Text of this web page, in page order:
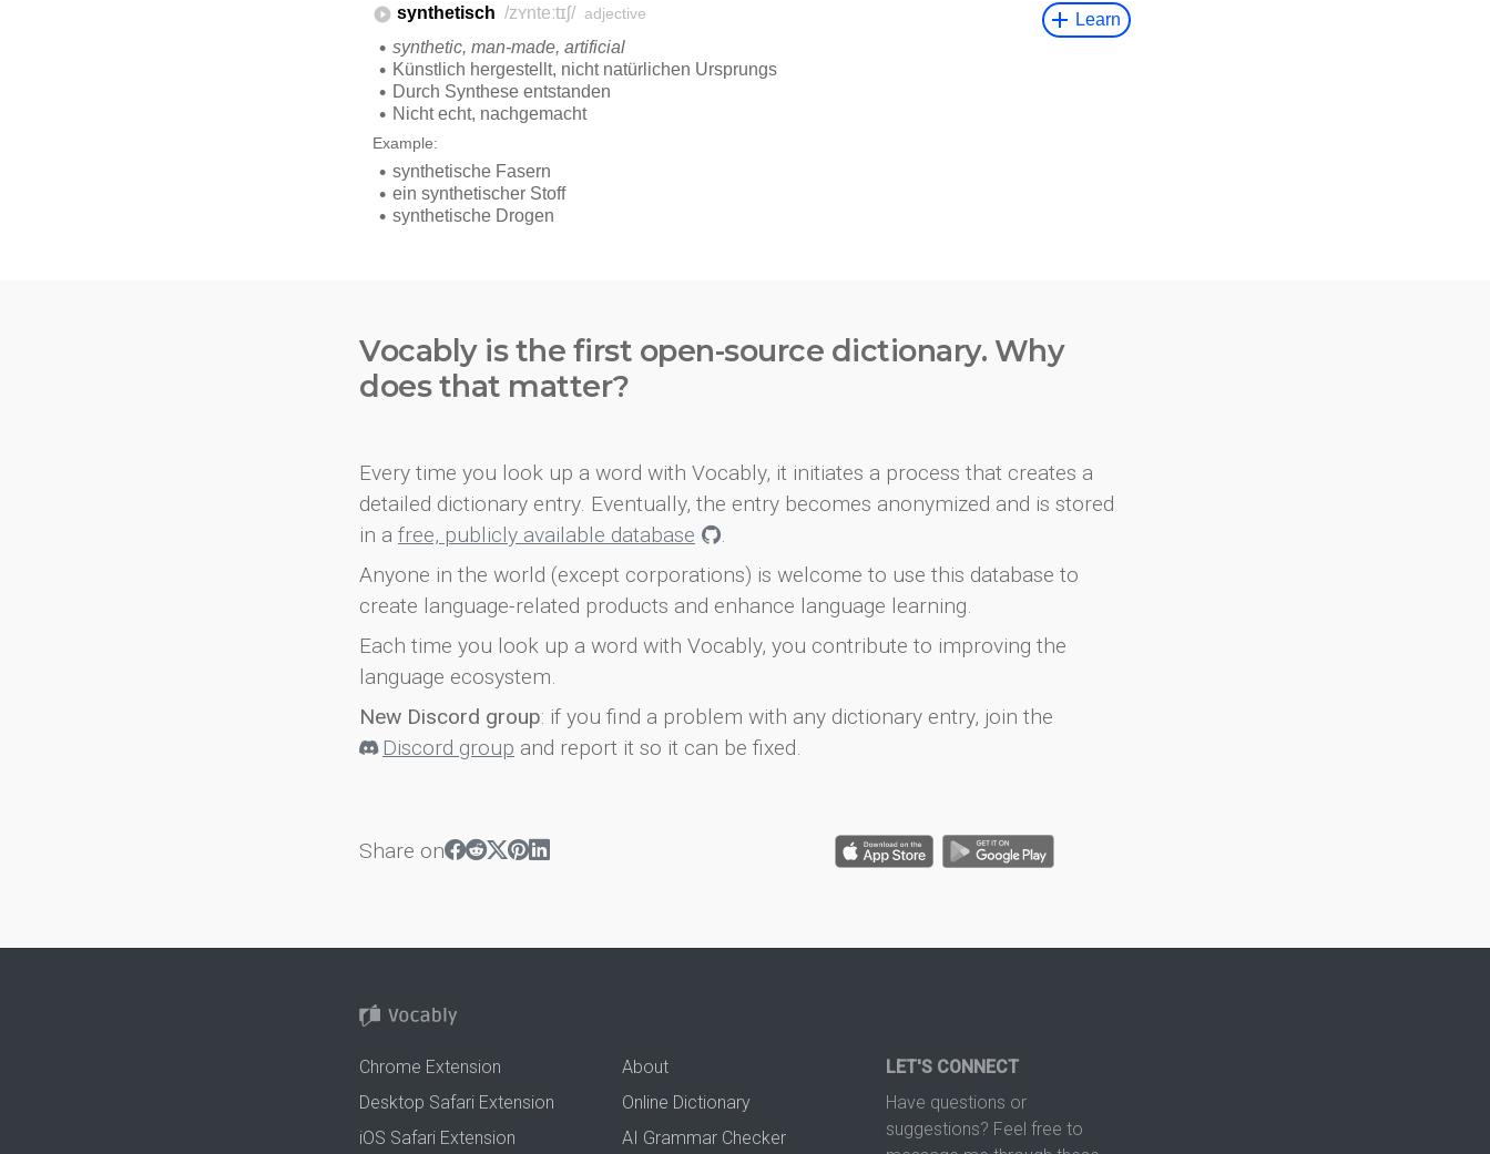
Vocably is the first open-source dictionary. Why
does that matter?
Every time you look up a word with Vocably, it initiates a process that creates a
detailed dictionary entry. Eventually, the entry becomes anonymized and is stored
in a free, publicly available database
.
Anyone in the world (except corporations) is welcome to use this database to
create language-related products and enhance language learning.
Each time you look up a word with Vocably, you contribute to improving the
language ecosystem.
New Discord group: if you find a problem with any dictionary entry, join the
Discord group and report it so it can be fixed.
Share on
Chrome Extension
Desktop Safari Extension
iOS Safari Extension
About
Online Dictionary
AI Grammar Checker
LET'S CONNECT
Have questions or
suggestions? Feel free to